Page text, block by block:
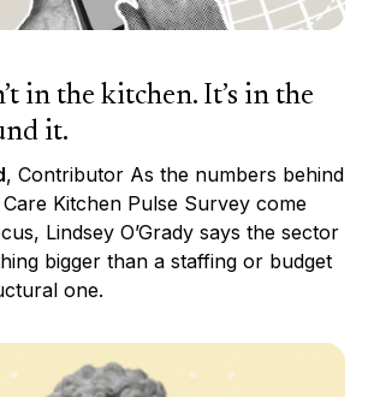
in the kitchen. It’s in the
it.
, Contributor As the numbers behind
Kitchen Pulse Survey come
Lindsey O’Grady says the sector
bigger than a staffing or budget
one.